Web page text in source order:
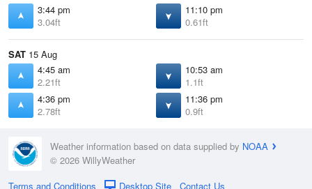
3:44 pm
3.04ft
11:10 pm
0.61ft
SAT 15 Aug
4:45 am
2.21ft
10:53 am
1.1ft
4:36 pm
2.78ft
11:36 pm
0.9ft
Weather information based on data supplied by NOAA
© 2026 WillyWeather
Terms and Conditions
Desktop Site Contact Us